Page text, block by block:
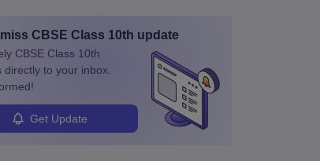
CBSE Class 10th update
CBSE Class 10th
directly to your inbox.
Get Update